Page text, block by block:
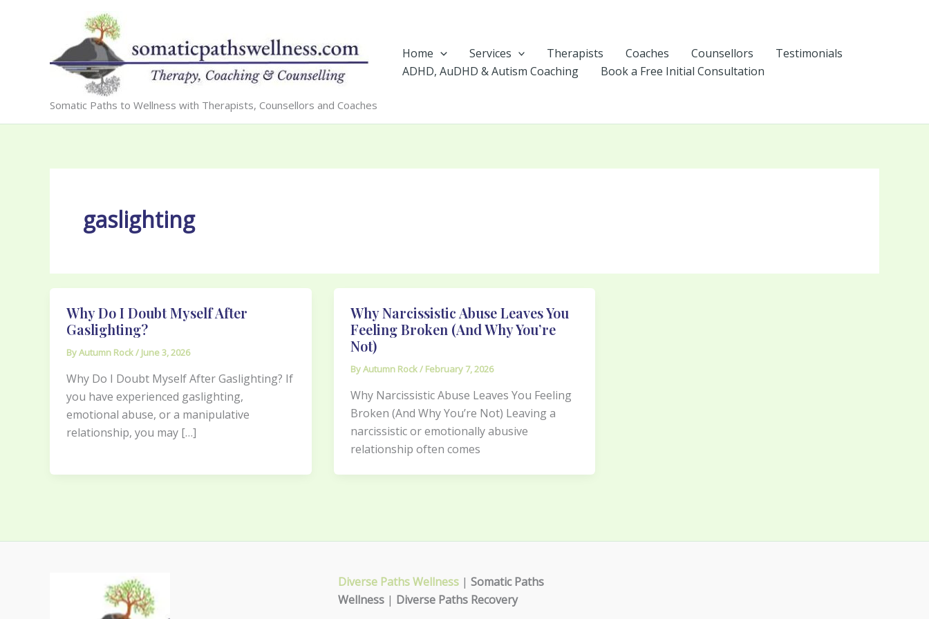
Somatic Paths to Wellness with Therapists, Counsellors and Coaches
Home Services Therapists Coaches Counsellors
Testimonials
ADHD, AuDHD & Autism Coaching
Book a Free Initial Consultation
gaslighting
Why Do I Doubt Myself After
Gaslighting?
ByAutumn Rock/ June 3, 2026
Why Do I Doubt Myself After Gaslighting? If
you have experienced gaslighting,
emotional abuse, or a manipulative
relationship, you may […]
Why Narcissistic Abuse Leaves You
Feeling Broken (And Why You’re
Not)
ByAutumn Rock/ February 7, 2026
Why Narcissistic Abuse Leaves You Feeling
Broken (And Why You’re Not) Leaving a
narcissistic or emotionally abusive
relationship often comes
Diverse Paths Wellness| Somatic Paths
Wellness| Diverse Paths Recovery